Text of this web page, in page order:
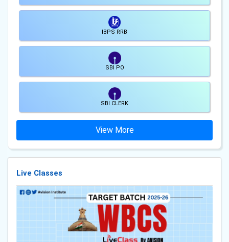
IBPS RRB
SBI PO
SBI CLERK
View More
Live Classes